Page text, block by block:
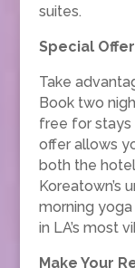
suites.
Special
Take
Book two
free for stays
offer allows
both the
Koreatown’s
morning
in LA’s most
Make Your